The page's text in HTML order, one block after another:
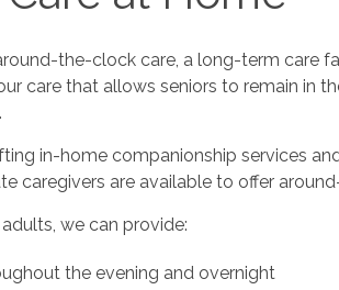
the-clock care, a long-term care
care that allows seniors to remain in
in-home companionship services
caregivers are available to offer
we can provide:
the evening and overnight